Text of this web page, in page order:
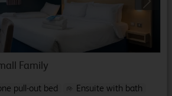
Family
pull-out bed
Ensuite with bath